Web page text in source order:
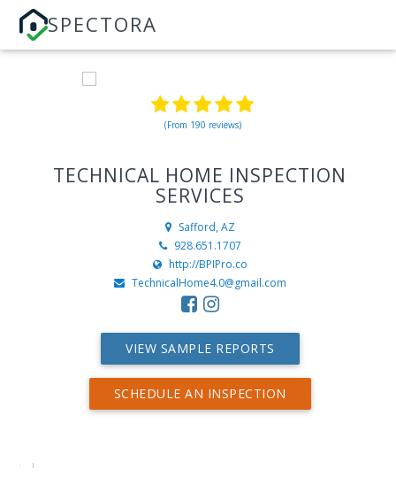
SPECTORA
(From 190 reviews)
TECHNICAL HOME INSPECTION
SERVICES
Safford, AZ
928.651.1707
http://BPIPro.co
TechnicalHome4.0@gmail.com
VIEW SAMPLE REPORTS
SCHEDULE AN INSPECTION